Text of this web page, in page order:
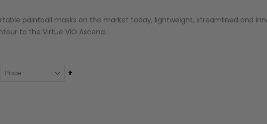
paintball masks on the market today, lightweight, streamlined and
to the Virtue VIO Ascend.